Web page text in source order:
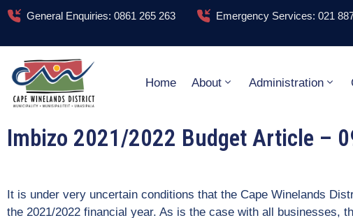
General Enquiries: 0861 265 263 Emergency Services: 021
Home About Administration
Imbizo 2021/2022 Budget Article –
It is under very uncertain conditions that the Cape Winelands
the 2021/2022 financial year. As is the case with all businesses,